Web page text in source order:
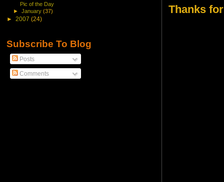
Thanks
Pic of the Day
►January(37)
► 2007 (24)
Subscribe To Blog
Posts
Comments